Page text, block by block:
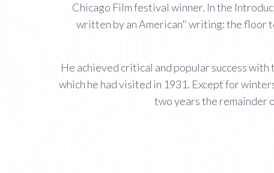
Chicago Film festival winner. In the
written by an American" writing: the floor
He achieved critical and popular success
which he had visited in 1931. Except for
two years the remainder